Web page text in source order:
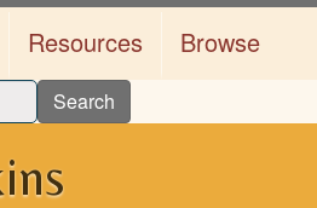
Resources Browse
Search